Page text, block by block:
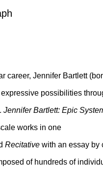
career, Jennifer Bartlett
possibilities
Jennifer Bartlett: Epic
works in one
Recitative with an essay by
of hundreds of